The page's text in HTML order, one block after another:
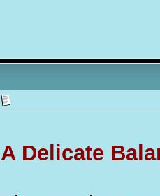
A Delicate